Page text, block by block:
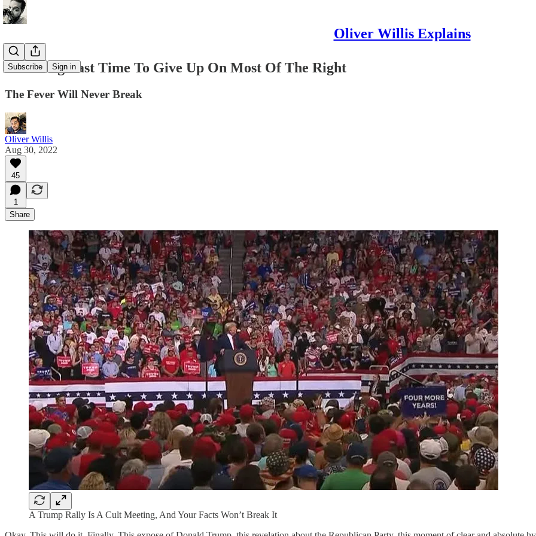
Oliver Willis Explains
Subscribe Sign in
It Is Long Past Time To Give Up On Most Of The Right
The Fever Will Never Break
Oliver Willis
Aug 30, 2022
45
1
Share
A Trump Rally Is A Cult Meeting, And Your Facts Won’t Break It